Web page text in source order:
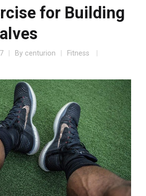
for Building
By centurion
Fitness